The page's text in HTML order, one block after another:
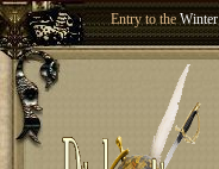
Welcome our